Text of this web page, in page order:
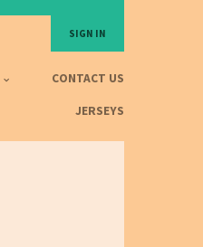
SIGN IN
CONTACT US
JERSEYS